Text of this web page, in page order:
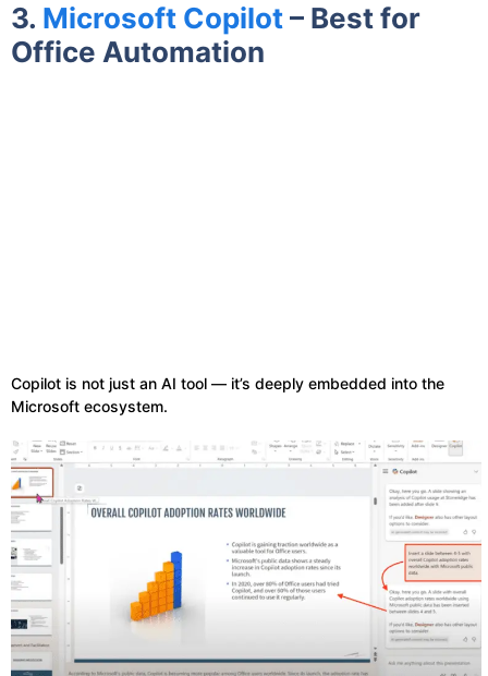
3. Microsoft Copilot– Best for
Office Automation
Copilot is not just an AI tool — it’s deeply embedded into the
Microsoft ecosystem.